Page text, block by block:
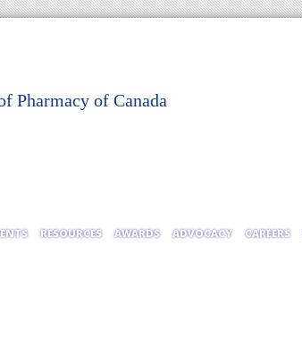
Pharmacy of Canada
RESOURCES AWARDS ADVOCACY CAREERS